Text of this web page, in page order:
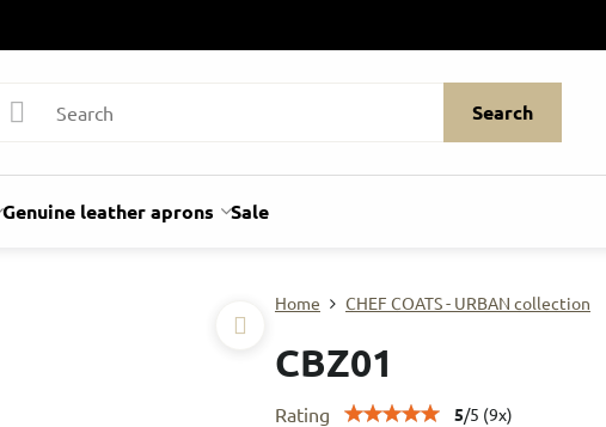
Search
Genuine leather aprons Sale
Home CHEF COATS - URBAN collection
CBZ01
Rating 5/5 (9x)